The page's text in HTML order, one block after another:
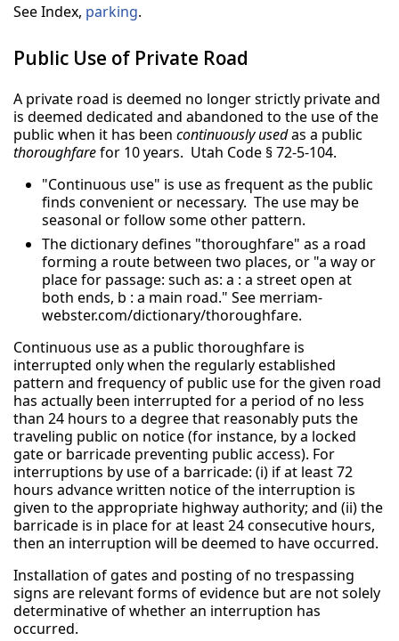
See Index, parking.
Public Use of Private Road
A private road is deemed no longer strictly private and
is deemed dedicated and abandoned to the use of the
public when it has been continuously usedas a public
thoroughfarefor 10 years. Utah Code § 72-5-104.
"Continuous use" is use as frequent as the public
finds convenient or necessary. The use may be
seasonal or follow some other pattern.
The dictionary defines "thoroughfare" as a road
forming a route between two places, or "a way or
place for passage: such as: a : a street open at
both ends, b : a main road." See merriam-
webster.com/dictionary/thoroughfare.
Continuous use as a public thoroughfare is
interrupted only when the regularly established
pattern and frequency of public use for the given road
has actually been interrupted for a period of no less
than 24 hours to a degree that reasonably puts the
traveling public on notice (for instance, by a locked
gate or barricade preventing public access). For
interruptions by use of a barricade: (i) if at least 72
hours advance written notice of the interruption is
given to the appropriate highway authority; and (ii) the
barricade is in place for at least 24 consecutive hours,
then an interruption will be deemed to have occurred.
Installation of gates and posting of no trespassing
signs are relevant forms of evidence but are not solely
determinative of whether an interruption has
occurred.